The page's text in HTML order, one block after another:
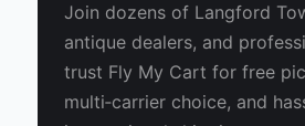
Join dozens of Langford
antique dealers, and
trust Fly My Cart for free
multi‑carrier choice, and